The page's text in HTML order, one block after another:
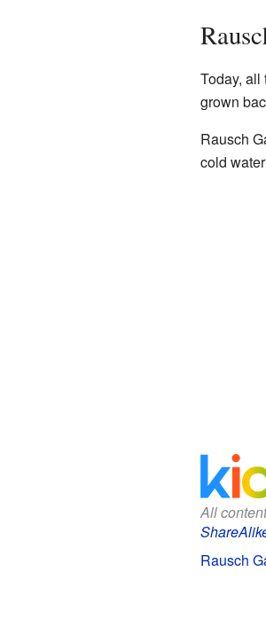
Today, all
grown
Rausch
cold
All
Rausch